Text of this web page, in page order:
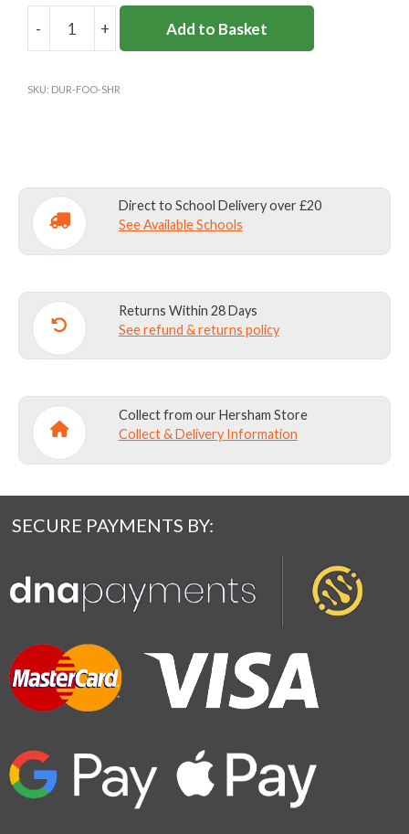
-
DURLSTON
FOOTBALL
+ Add to Basket
SKU: DUR-FOO-SHR
Direct to School Delivery over £20
See Available Schools
Returns Within 28 Days
See refund & returns policy
Collect from our Hersham Store
Collect & Delivery Information
SECURE PAYMENTS BY: